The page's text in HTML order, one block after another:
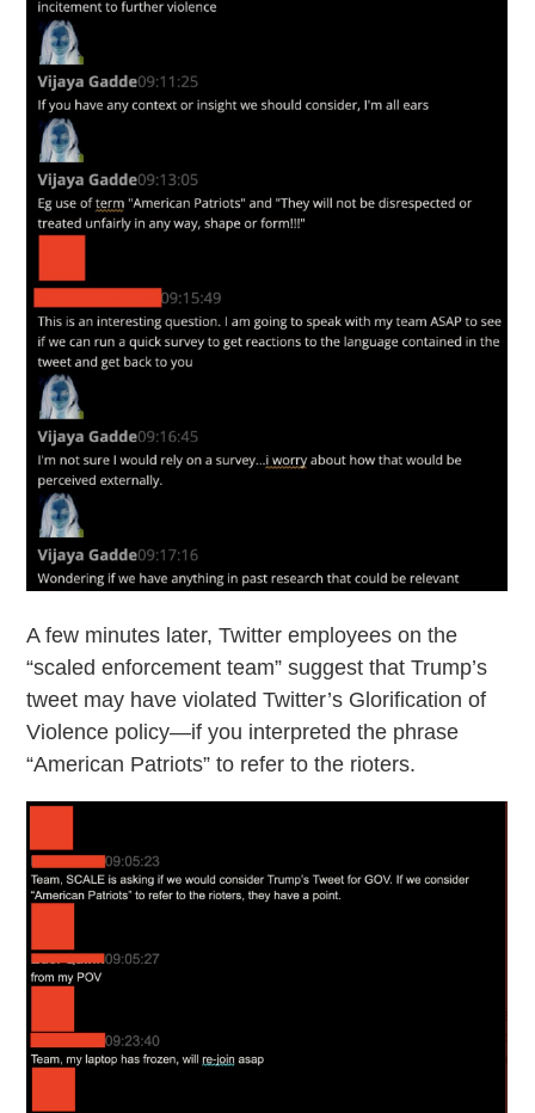
A few minutes later, Twitter employees on the
“scaled enforcement team” suggest that Trump’s
tweet may have violated Twitter’s Glorification of
Violence policy—if you interpreted the phrase
“American Patriots” to refer to the rioters.